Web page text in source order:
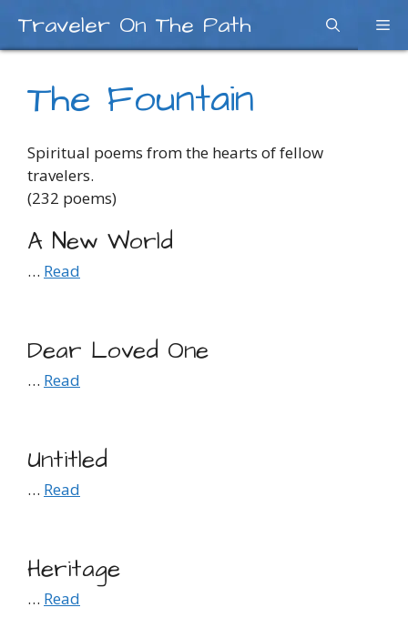
content
Traveler On The Path
The Fountain
Spiritual poems from the hearts of fellow
travelers.
(232 poems)
A New World
… Read
Dear Loved One
… Read
Untitled
… Read
Heritage
… Read